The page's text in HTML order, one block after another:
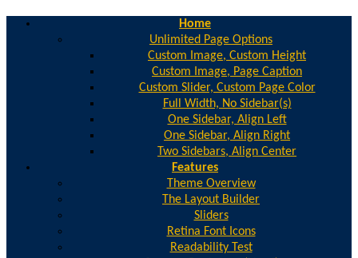
Home
Unlimited Page Options
Custom Image, Custom Height
Custom Image, Page Caption
Custom Slider, Custom Page Color
Full Width, No Sidebar(s)
One Sidebar, Align Left
One Sidebar, Align Right
Two Sidebars, Align Center
Features
Theme Overview
The Layout Builder
Sliders
Retina Font Icons
Readability Test